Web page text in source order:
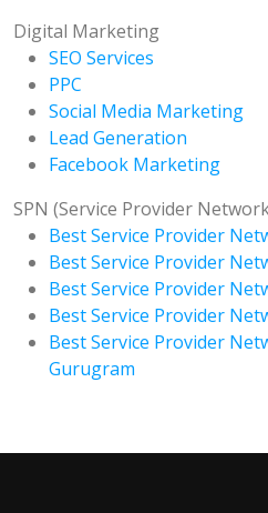
Digital Marketing
SEO Services
PPC
Social Media Marketing
Lead Generation
Facebook Marketing
SPN (Service Provider
Best Service Provider
Best Service Provider
Best Service Provider
Best Service Provider
Best Service Provider
Gurugram